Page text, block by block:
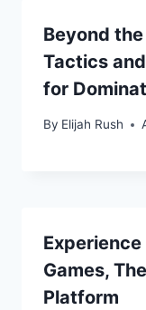
Beyond
Tactics
for
By Elijah Rush
Games,
Platform